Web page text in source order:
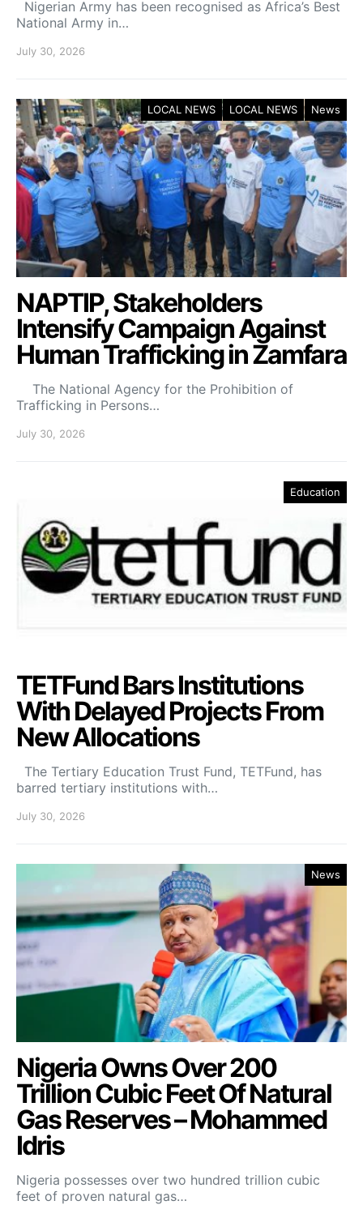
Nigerian Army has been recognised as Africa’s Best
National Army in…
July 30, 2026
LOCAL NEWS LOCAL NEWS News
NAPTIP, Stakeholders
Intensify Campaign Against
Human Trafficking in Zamfara
The National Agency for the Prohibition of
Trafficking in Persons…
July 30, 2026
Education
TETFund Bars Institutions
With Delayed Projects From
New Allocations
The Tertiary Education Trust Fund, TETFund, has
barred tertiary institutions with…
July 30, 2026
News
Nigeria Owns Over 200
Trillion Cubic Feet Of Natural
Gas Reserves – Mohammed
Idris
Nigeria possesses over two hundred trillion cubic
feet of proven natural gas…